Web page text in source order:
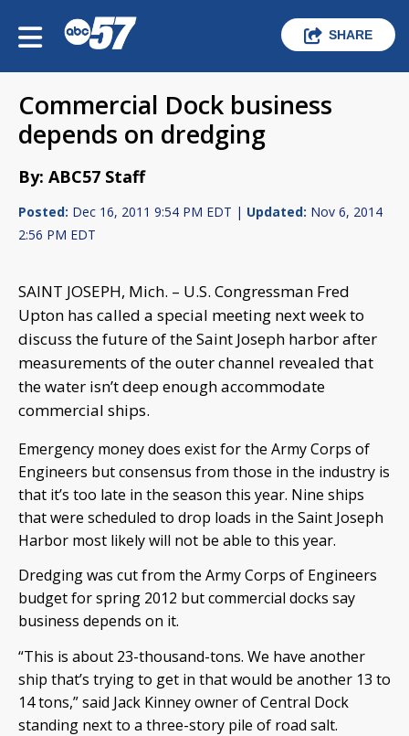
SHARE
Commercial Dock business
depends on dredging
By: ABC57 Staff
Posted: Dec 16, 2011 9:54 PM EDT | Updated: Nov 6, 2014
2:56 PM EDT
SAINT JOSEPH, Mich. – U.S. Congressman Fred
Upton has called a special meeting next week to
discuss the future of the Saint Joseph harbor after
measurements of the outer channel revealed that
the water isn’t deep enough accommodate
commercial ships.
Emergency money does exist for the Army Corps of
Engineers but consensus from those in the industry is
that it’s too late in the season this year. Nine ships
that were scheduled to drop loads in the Saint Joseph
Harbor most likely will not be able to this year.
Dredging was cut from the Army Corps of Engineers
budget for spring 2012 but commercial docks say
business depends on it.
“This is about 23-thousand-tons. We have another
ship that’s trying to get in that would be another 13 to
14 tons,” said Jack Kinney owner of Central Dock
standing next to a three-story pile of road salt.